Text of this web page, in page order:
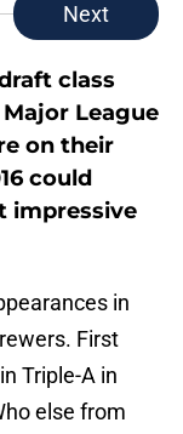
Next
class
League
on their
could
impressive
in
First
Triple-A in
else from